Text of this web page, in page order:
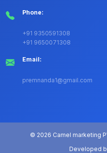
Phone:
+91 9350591308
+91 9650071308
Email:
premnanda1@gmail.com
© 2026 Camel marketing
Developed